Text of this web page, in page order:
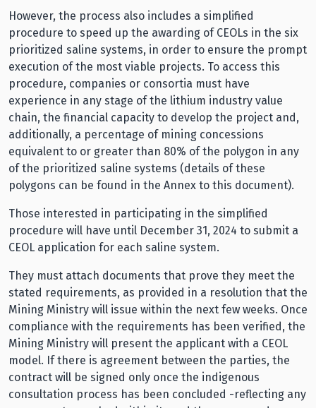
However, the process also includes a simplified
procedure to speed up the awarding of CEOLs in the six
prioritized saline systems, in order to ensure the prompt
execution of the most viable projects. To access this
procedure, companies or consortia must have
experience in any stage of the lithium industry value
chain, the financial capacity to develop the project and,
additionally, a percentage of mining concessions
equivalent to or greater than 80% of the polygon in any
of the prioritized saline systems (details of these
polygons can be found in the Annex to this document).
Those interested in participating in the simplified
procedure will have until December 31, 2024 to submit a
CEOL application for each saline system.
They must attach documents that prove they meet the
stated requirements, as provided in a resolution that the
Mining Ministry will issue within the next few weeks. Once
compliance with the requirements has been verified, the
Mining Ministry will present the applicant with a CEOL
model. If there is agreement between the parties, the
contract will be signed only once the indigenous
consultation process has been concluded -reflecting any